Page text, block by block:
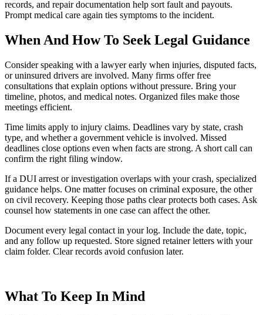
records, and repair documentation help sort fault and payouts.
Prompt medical care again ties symptoms to the incident.
When And How To Seek Legal Guidance
Consider speaking with a lawyer early when injuries, disputed facts,
or uninsured drivers are involved. Many firms offer free
consultations that explain options without pressure. Bring your
timeline, photos, and medical notes. Organized files make those
meetings efficient.
Time limits apply to injury claims. Deadlines vary by state, crash
type, and whether a government vehicle is involved. Missed
deadlines close options even when facts are strong. A short call can
confirm the right filing window.
If a DUI arrest or investigation overlaps with your crash, specialized
guidance helps. One matter focuses on criminal exposure, the other
on civil recovery. Keeping those paths clear protects both cases. Ask
counsel how statements in one case can affect the other.
Document every legal contact in your log. Include the date, topic,
and any follow up requested. Store signed retainer letters with your
claim folder. Clear records avoid confusion later.
What To Keep In Mind